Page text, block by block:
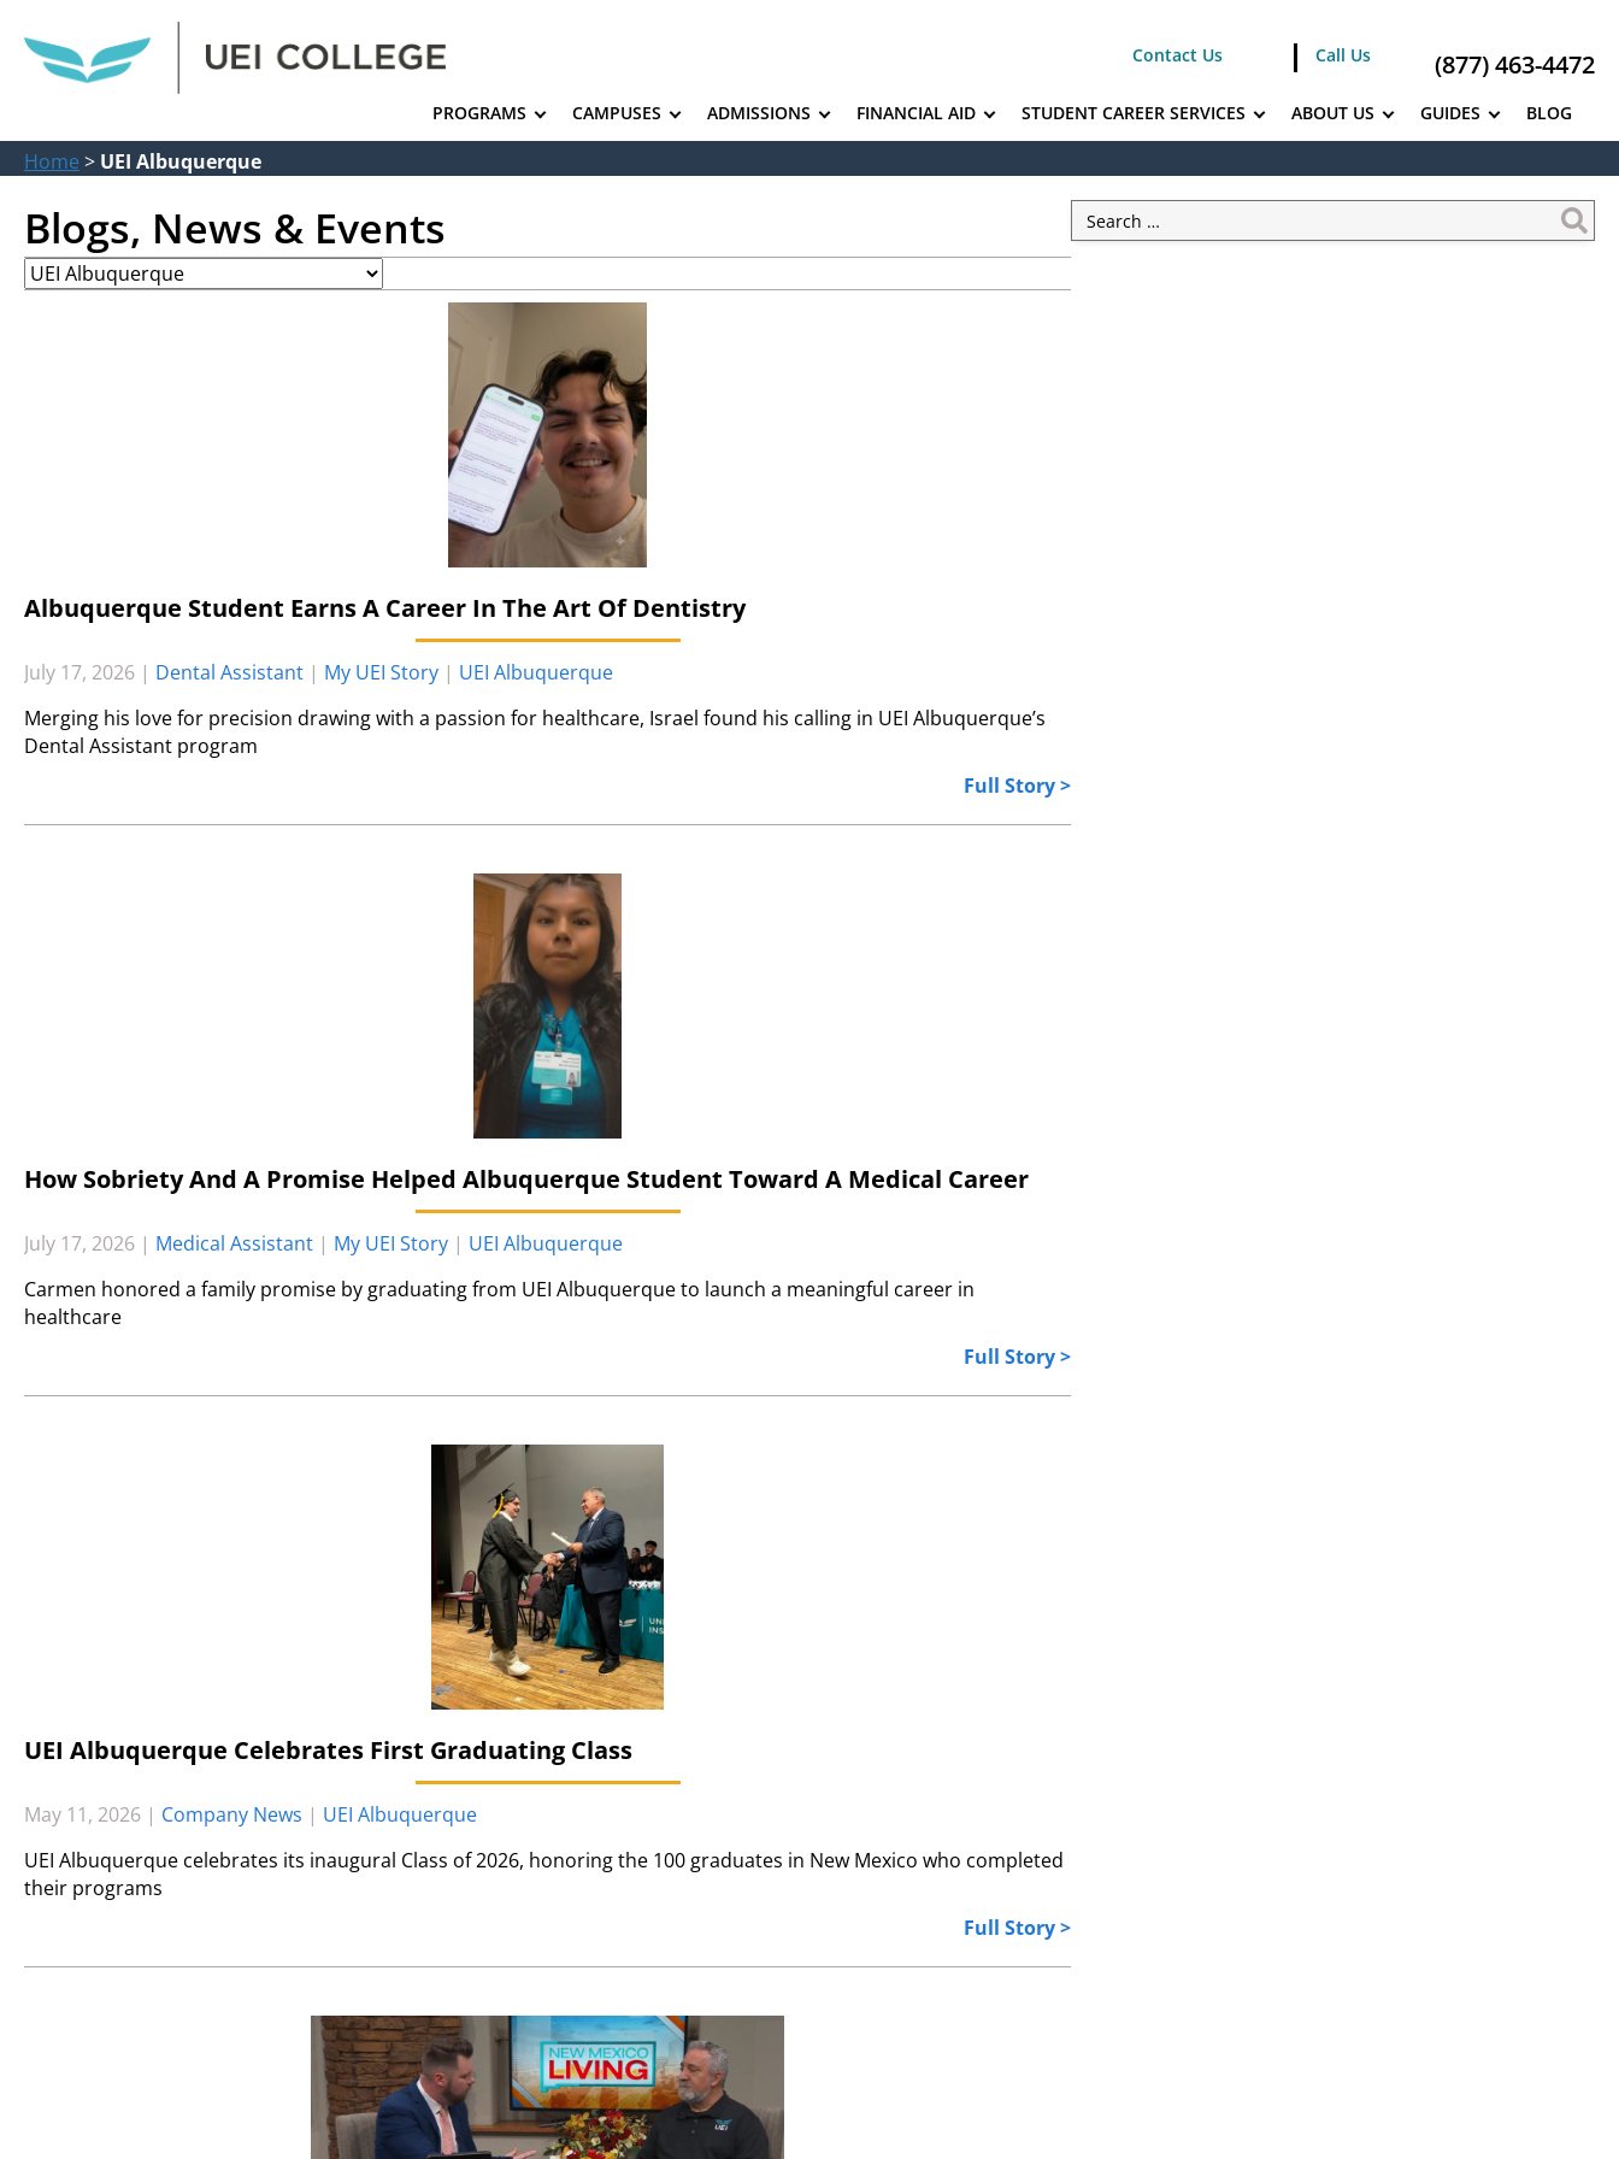
Contact Us Call Us (877) 463-4472
PROGRAMS CAMPUSES ADMISSIONS FINANCIAL AID STUDENT CAREER SERVICES ABOUT US GUIDES BLOG
Home > UEI Albuquerque
Blogs, News & Events
Albuquerque Student Earns A Career In The Art Of Dentistry
July 17, 2026 | Dental Assistant | My UEI Story | UEI Albuquerque
Merging his love for precision drawing with a passion for healthcare, Israel found his calling in UEI Albuquerque’s
Dental Assistant program
Full Story >
How Sobriety And A Promise Helped Albuquerque Student Toward A Medical Career
July 17, 2026 | Medical Assistant | My UEI Story | UEI Albuquerque
Carmen honored a family promise by graduating from UEI Albuquerque to launch a meaningful career in
healthcare
Full Story >
UEI Albuquerque Celebrates First Graduating Class
May 11, 2026 | Company News | UEI Albuquerque
UEI Albuquerque celebrates its inaugural Class of 2026, honoring the 100 graduates in New Mexico who completed
their programs
Full Story >